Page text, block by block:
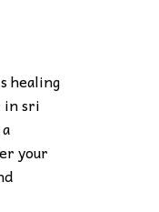
healing
in sri
your